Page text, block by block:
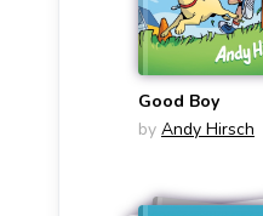
Good Boy
by Andy Hirsch